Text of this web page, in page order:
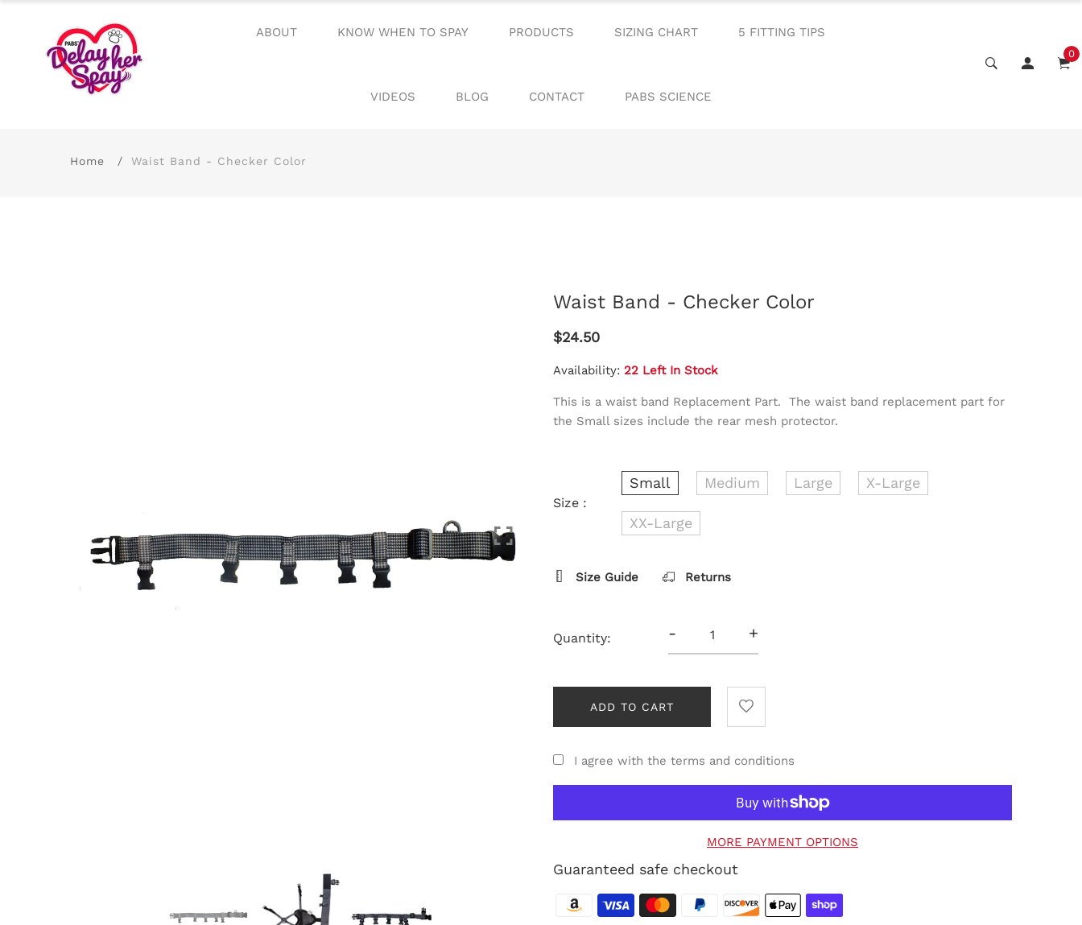
ABOUT KNOW WHEN TO SPAY PRODUCTS SIZING CHART 5 FITTING TIPS
VIDEOS BLOG CONTACT PABS SCIENCE
0
Home Waist Band - Checker Color
Waist Band - Checker Color
$24.50
Availability: 22 Left In Stock
This is a waist band Replacement Part. The waist band replacement part for
the Small sizes include the rear mesh protector.
Size :
Small Medium Large X-Large
XX-Large
Size Guide Returns
Quantity: - +
ADD TO CART
I agree with the terms and conditions
MORE PAYMENT OPTIONS
Guaranteed safe checkout